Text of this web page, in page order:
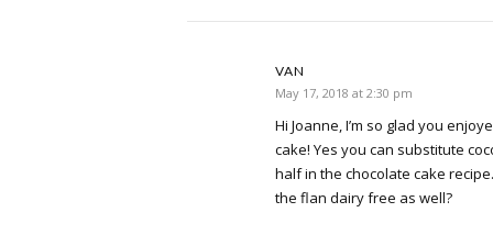
VAN
May 17, 2018 at 2:30 pm
Hi Joanne, I’m so glad you
cake! Yes you can substitute
half in the chocolate cake
the flan dairy free as well?